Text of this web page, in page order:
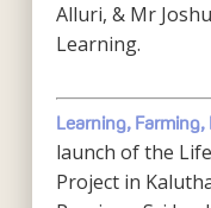
Alluri, & Mr
Learning.
Learning, Farming,
launch of the
Project in